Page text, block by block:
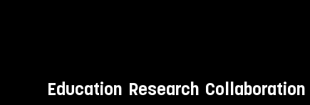
Education Research Collaboration